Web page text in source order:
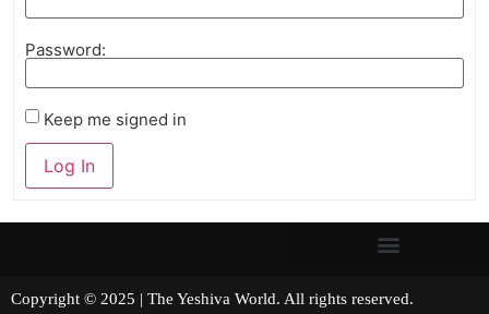
Password:
Keep me signed in
Log In
Copyright © 2025 | The Yeshiva World. All rights reserved.